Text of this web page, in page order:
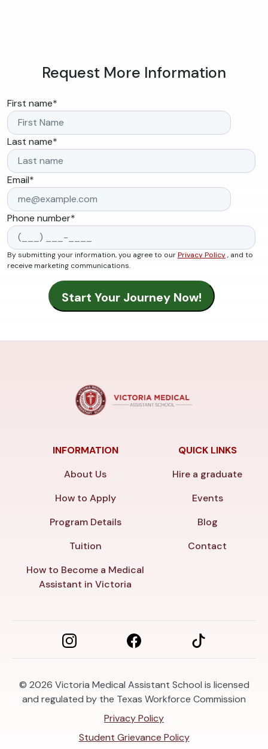
Request More Information
First name*
Last name*
Email*
Phone number*
By submitting your information, you agree to ourPrivacy Policy, and to
receive marketing communications.
INFORMATION
About Us
How to Apply
Program Details
Tuition
How to Become a Medical
Assistant in Victoria
QUICK LINKS
Hire a graduate
Events
Blog
Contact
© 2026 Victoria Medical Assistant School is licensed
and regulated by the Texas Workforce Commission
Privacy Policy
Student Grievance Policy